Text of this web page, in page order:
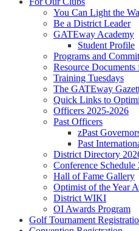
You Can Light the
Be a District Leader
GATEway Academy
Student Profile
Programs and
Resource Documents
Training Tuesdays
The GATEway
Quick Links to
Officers 2025-2026
Past Officers
zPast
Past
District Directory
Conference Schedule
Hall of Fame Gallery
Optimist of the Year
District WIKI
OI Awards Program
Golf Tournament